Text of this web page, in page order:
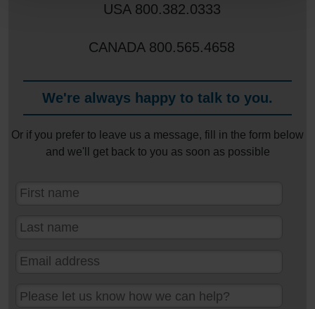
USA 800.382.0333
CANADA 800.565.4658
We're always happy to talk to you.
Or if you prefer to leave us a message, fill in the form below
and we'll get back to you as soon as possible